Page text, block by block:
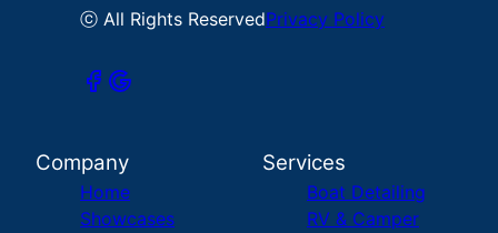
ⓒ All Rights ReservedPrivacy Policy
Company
Home
Showcases
Services
Boat Detailing
RV & Camper